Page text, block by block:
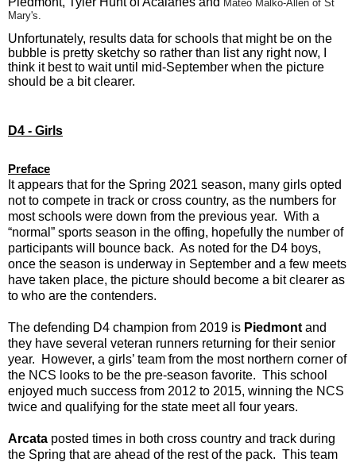
Mateo Malko-Allen of St
Mary's.
Unfortunately, results data for schools that might be on the
bubble is pretty sketchy so rather than list any right now, I
think it best to wait until mid-September when the picture
should be a bit clearer.
D4 - Girls
Preface
It appears that for the Spring 2021 season, many girls opted
not to compete in track or cross country, as the numbers for
most schools were down from the previous year. With a
“normal” sports season in the offing, hopefully the number of
participants will bounce back. As noted for the D4 boys,
once the season is underway in September and a few meets
have taken place, the picture should become a bit clearer as
to who are the contenders.
The defending D4 champion from 2019 is Piedmont and
they have several veteran runners returning for their senior
year. However, a girls’ team from the most northern corner of
the NCS looks to be the pre-season favorite. This school
enjoyed much success from 2012 to 2015, winning the NCS
twice and qualifying for the state meet all four years.
Arcata posted times in both cross country and track during
the Spring that are ahead of the rest of the pack. This team